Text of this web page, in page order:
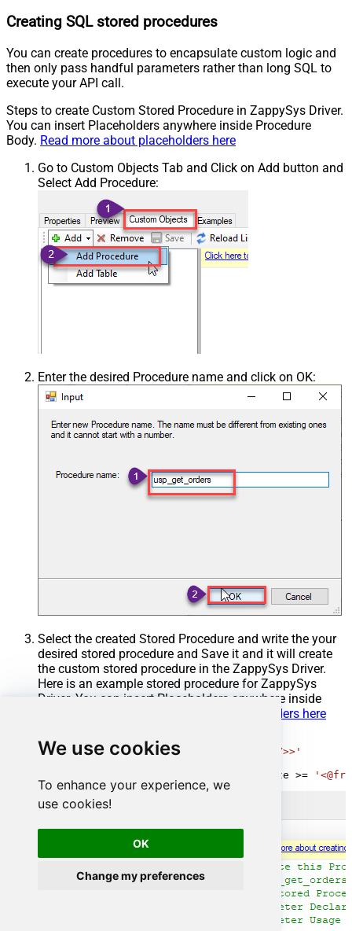
We use cookies
To enhance your experience, we
use cookies!
OK
Change my preferences
Creating SQL stored procedures
You can create procedures to encapsulate custom logic and
then only pass handful parameters rather than long SQL to
execute your API call.
Steps to create Custom Stored Procedure in ZappySys Driver.
You can insert Placeholders anywhere inside Procedure
Body. Read more about placeholders here
Go to Custom Objects Tab and Click on Add button and
Select Add Procedure:
Enter the desired Procedure name and click on OK:
Select the created Stored Procedure and write the your
desired stored procedure and Save it and it will create
the custom stored procedure in the ZappySys Driver.
Here is an example stored procedure for ZappySys
Driver. You can insert Placeholders anywhere inside
Read more about placeholders here
CREATE
[usp_get_orders]
@fromdate = '<<yyyy-MM-dd,FUN_TODAY>>'
OrderDate >=